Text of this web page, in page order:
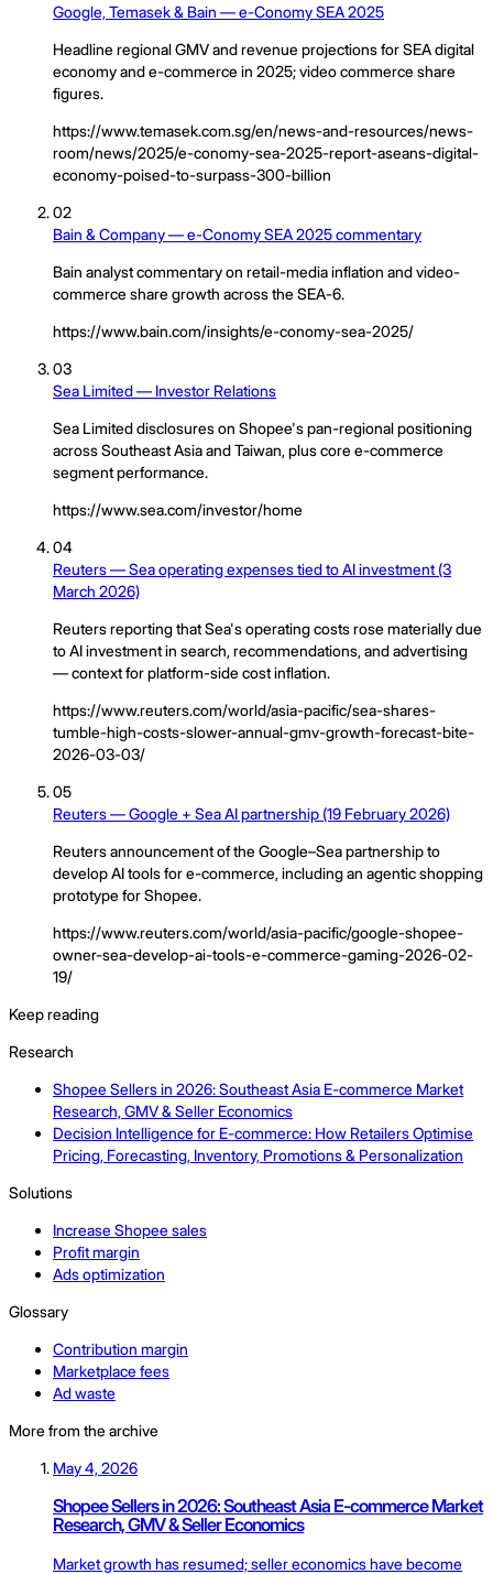
Google, Temasek & Bain — e-Conomy SEA 2025
Headline regional GMV and revenue projections for SEA digital
economy and e-commerce in 2025; video commerce share
figures.
https://www.temasek.com.sg/en/news-and-resources/news-
room/news/2025/e-conomy-sea-2025-report-aseans-digital-
economy-poised-to-surpass-300-billion
02
Bain & Company — e-Conomy SEA 2025 commentary
Bain analyst commentary on retail-media inflation and video-
commerce share growth across the SEA-6.
https://www.bain.com/insights/e-conomy-sea-2025/
03
Sea Limited — Investor Relations
Sea Limited disclosures on Shopee's pan-regional positioning
across Southeast Asia and Taiwan, plus core e-commerce
segment performance.
https://www.sea.com/investor/home
04
Reuters — Sea operating expenses tied to AI investment (3
March 2026)
Reuters reporting that Sea's operating costs rose materially due
to AI investment in search, recommendations, and advertising
— context for platform-side cost inflation.
https://www.reuters.com/world/asia-pacific/sea-shares-
tumble-high-costs-slower-annual-gmv-growth-forecast-bite-
2026-03-03/
05
Reuters — Google + Sea AI partnership (19 February 2026)
Reuters announcement of the Google–Sea partnership to
develop AI tools for e-commerce, including an agentic shopping
prototype for Shopee.
https://www.reuters.com/world/asia-pacific/google-shopee-
owner-sea-develop-ai-tools-e-commerce-gaming-2026-02-
19/
Keep reading
Research
Shopee Sellers in 2026: Southeast Asia E-commerce Market
Research, GMV & Seller Economics
Decision Intelligence for E-commerce: How Retailers Optimise
Pricing, Forecasting, Inventory, Promotions & Personalization
Solutions
Increase Shopee sales
Profit margin
Ads optimization
Glossary
Contribution margin
Marketplace fees
Ad waste
More from the archive
May 4, 2026
Shopee Sellers in 2026: Southeast Asia E-commerce Market
Research, GMV & Seller Economics
Market growth has resumed; seller economics have become